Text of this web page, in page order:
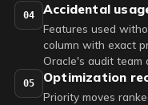
04 Accidental
Features used
column with exact
Oracle's audit team
05 Optimization
Priority moves